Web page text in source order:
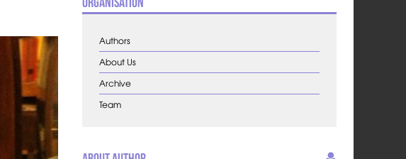
Authors
About Us
Archive
Team